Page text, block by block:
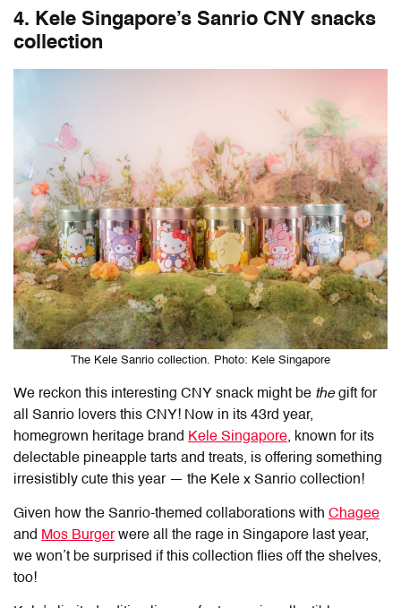
4. Kele Singapore’s Sanrio CNY snacks
collection
The Kele Sanrio collection. Photo: Kele Singapore
We reckon this interesting CNY snack might be thegift for
all Sanrio lovers this CNY! Now in its 43rd year,
homegrown heritage brand Kele Singapore, known for its
delectable pineapple tarts and treats, is offering something
irresistibly cute this year — the Kele x Sanrio collection!
Given how the Sanrio-themed collaborations with Chagee
and Mos Burgerwere all the rage in Singapore last year,
we won’t be surprised if this collection flies off the shelves,
too!